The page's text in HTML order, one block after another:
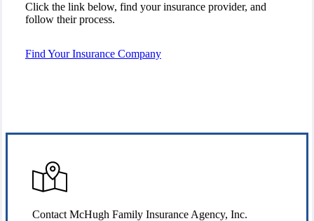
Click the link below, find your insurance provider, and
follow their process.
Find Your Insurance Company
Contact McHugh Family Insurance Agency, Inc.